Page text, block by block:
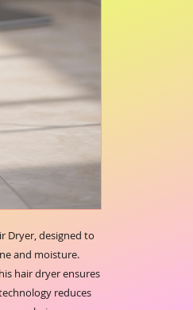
Dryer, designed to
and moisture.
hair dryer ensures
reduces